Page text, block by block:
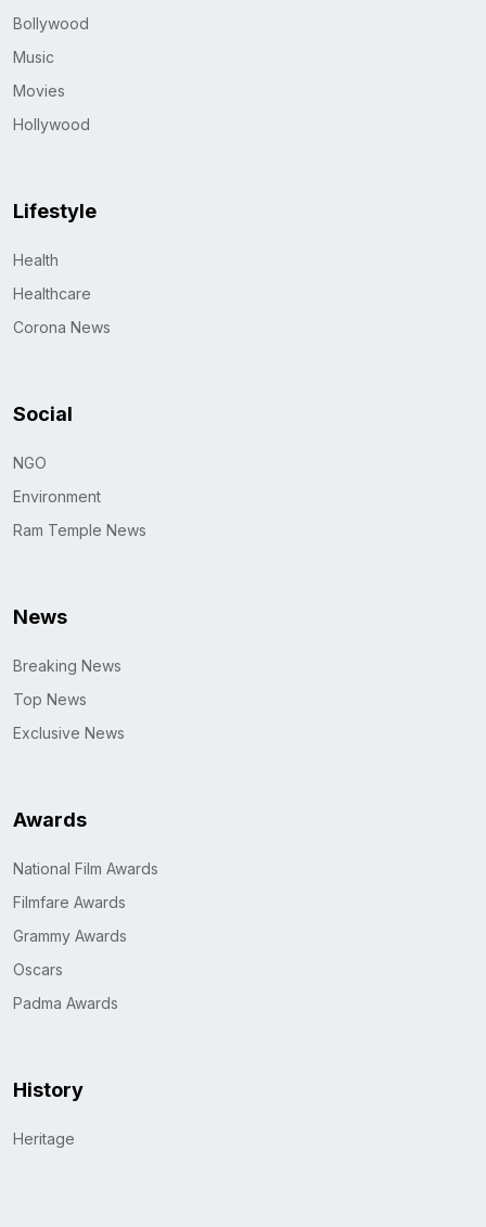
Bollywood
Music
Movies
Hollywood
Lifestyle
Health
Healthcare
Corona News
Social
NGO
Environment
Ram Temple News
News
Breaking News
Top News
Exclusive News
Awards
National Film Awards
Filmfare Awards
Grammy Awards
Oscars
Padma Awards
History
Heritage